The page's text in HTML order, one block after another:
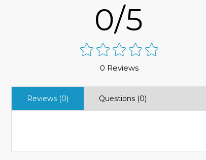
0/5
0 Reviews
Reviews (0) Questions (0)